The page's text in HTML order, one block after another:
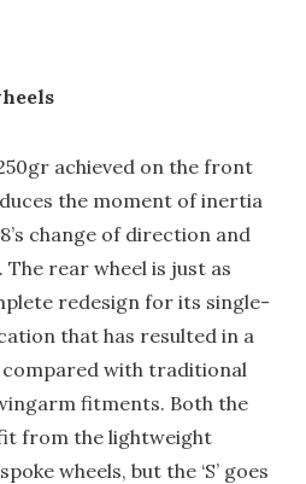
achieved on the front
the moment of inertia
change of direction and
rear wheel is just as
redesign for its single-
that has resulted in a
with traditional
fitments. Both the
from the lightweight
wheels, but the ‘S’ goes